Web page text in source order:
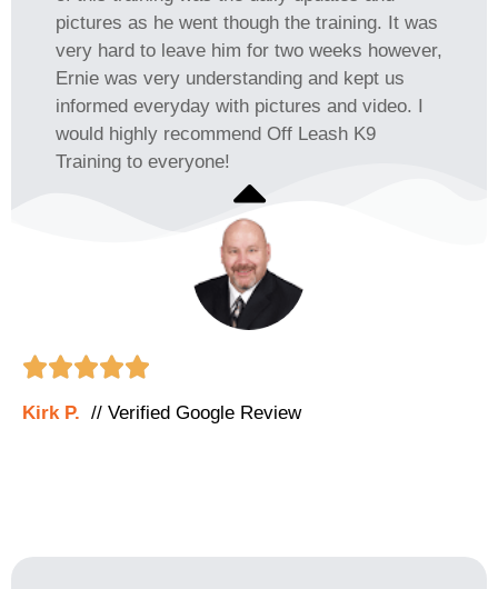
pictures as he went though the training. It was
very hard to leave him for two weeks however,
Ernie was very understanding and kept us
informed everyday with pictures and video. I
would highly recommend Off Leash K9
Training to everyone!

Kirk P. // Verified Google Review